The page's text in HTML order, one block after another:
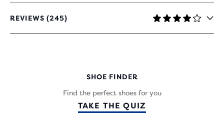
REVIEWS (245)
4.1
OUT
SHOE FINDER
Find the perfect shoes for you
TAKE THE QUIZ